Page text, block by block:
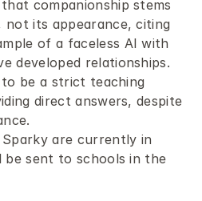
companionship stems
not its appearance, citing
of a faceless AI with
developed relationships.
to be a strict teaching
direct answers, despite
are currently in
be sent to schools in the